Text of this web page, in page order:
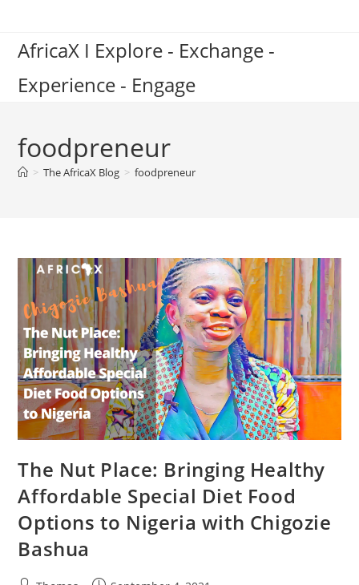
content
AfricaX I Explore - Exchange -
Experience - Engage
foodpreneur
> The AfricaX Blog > foodpreneur
The Nut Place: Bringing Healthy
Affordable Special Diet Food
Options to Nigeria with Chigozie
Bashua